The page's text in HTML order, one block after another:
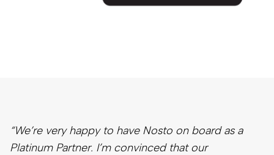
“We’re very happy to have Nosto on board as a
Platinum Partner. I’m convinced that our